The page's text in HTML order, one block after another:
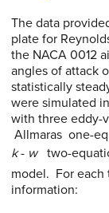
The data
plate for
the NACA 0012
angles of attack
statistically
were simulated
with three eddy-
Allmaras one-
k- w two-
model. For each
information: